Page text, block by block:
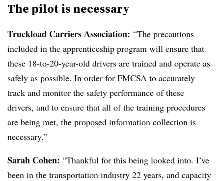
The pilot is necessary
Truckload Carriers Association: “The precautions
included in the apprenticeship program will ensure that
these 18-to-20-year-old drivers are trained and operate as
safely as possible. In order for FMCSA to accurately
track and monitor the safety performance of these
drivers, and to ensure that all of the training procedures
are being met, the proposed information collection is
necessary.”
Sarah Cohen: “Thankful for this being looked into. I’ve
been in the transportation industry 22 years, and capacity